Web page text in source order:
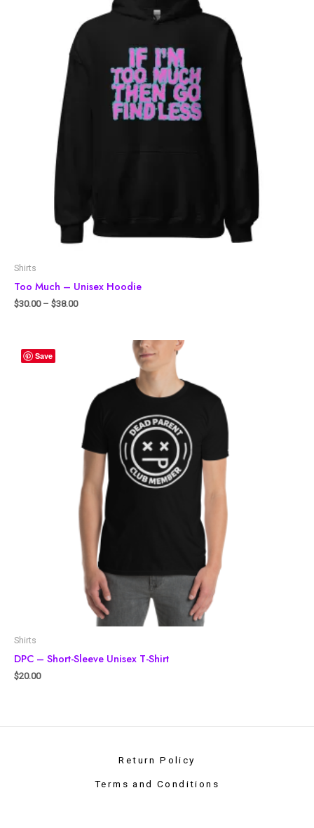
Shirts
Too Much – Unisex Hoodie
$30.00– $38.00
Save
Shirts
DPC – Short-Sleeve Unisex T-Shirt
$20.00
Return Policy
Terms and Conditions